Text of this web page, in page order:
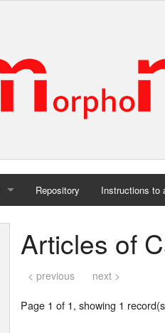
Repository Instructions to
Articles of
< previous next >
Page 1 of 1, showing 1